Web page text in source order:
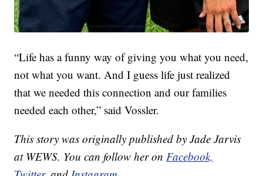
“Life has a funny way of giving you what you need,
not what you want. And I guess life just realized
that we needed this connection and our families
needed each other,” said Vossler.
This story was originally published by Jade Jarvis
at WEWS. You can follow her on Facebook,